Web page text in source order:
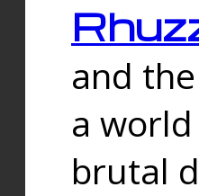
and
a
brutal